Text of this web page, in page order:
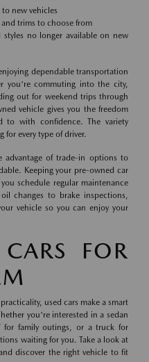
new vehicles
trims to choose from
styles no longer available on new
dependable transportation
you're commuting into the city,
out for weekend trips through
vehicle gives you the freedom
to with confidence. The variety
for every type of driver.
advantage of trade-in options to
Keeping your pre-owned car
schedule regular maintenance
changes to brake inspections,
vehicle so you can enjoy your
FOR
used cars make a smart
you're interested in a sedan
for family outings, or a truck for
waiting for you. Take a look at
discover the right vehicle to fit